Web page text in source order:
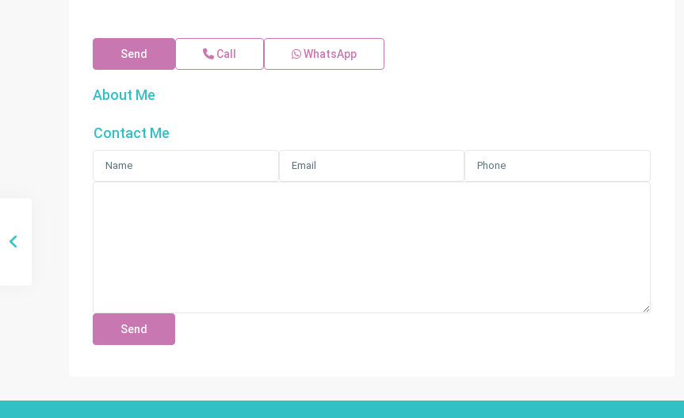
Send Call WhatsApp
About Me
Contact Me